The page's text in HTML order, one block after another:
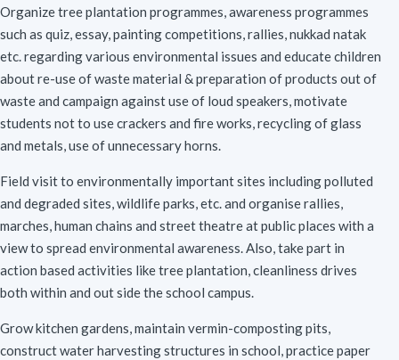
Organize tree plantation programmes, awareness programmes
such as quiz, essay, painting competitions, rallies, nukkad natak
etc. regarding various environmental issues and educate children
about re-use of waste material & preparation of products out of
waste and campaign against use of loud speakers, motivate
students not to use crackers and fire works, recycling of glass
and metals, use of unnecessary horns.
Field visit to environmentally important sites including polluted
and degraded sites, wildlife parks, etc. and organise rallies,
marches, human chains and street theatre at public places with a
view to spread environmental awareness. Also, take part in
action based activities like tree plantation, cleanliness drives
both within and out side the school campus.
Grow kitchen gardens, maintain vermin-composting pits,
construct water harvesting structures in school, practice paper